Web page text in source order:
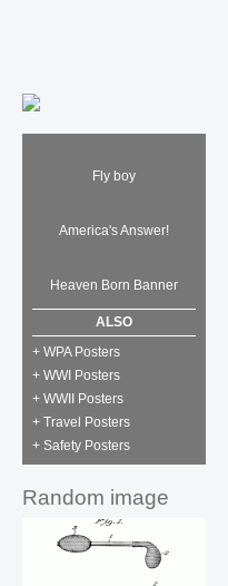
Fly boy
America's Answer!
Heaven Born Banner
ALSO
+ WPA Posters
+ WWI Posters
+ WWII Posters
+ Travel Posters
+ Safety Posters
Random image